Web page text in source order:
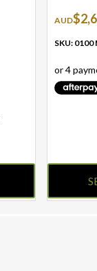
AUD$
SKU: